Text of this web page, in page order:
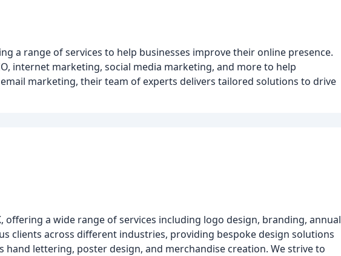
a range of services to help businesses improve their online presence.
internet marketing, social media marketing, and more to help
marketing, their team of experts delivers tailored solutions to drive
offering a wide range of services including logo design, branding, annual
clients across different industries, providing bespoke design solutions
lettering, poster design, and merchandise creation. We strive to